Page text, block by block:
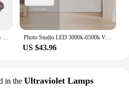
Photo Studio LED 3000k-6500k Video Fill Lamp Light Panel Photography Lighting With Tripod Stand Long Arm EU Plug For Live Stream
US $43.96
in the Ultraviolet Lamps